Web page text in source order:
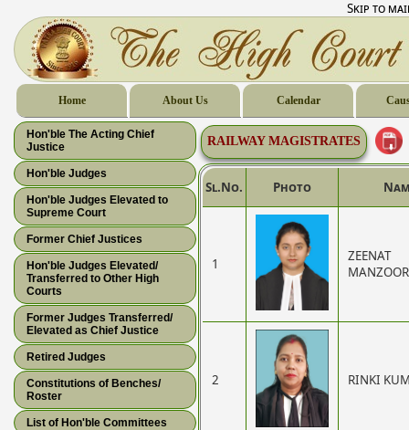
Skip to
Home About Us Calendar
Hon'ble The Acting Chief
Justice
Hon'ble Judges
Hon'ble Judges Elevated to
Supreme Court
Former Chief Justices
Hon'ble Judges Elevated/
Transferred to Other High
Courts
Former Judges Transferred/
Elevated as Chief Justice
Retired Judges
Constitutions of Benches/
Roster
List of Hon'ble Committees
RAILWAY MAGISTRATES
Sl.No. Photo
1
ZEENAT
MANZOOR
2 RINKI